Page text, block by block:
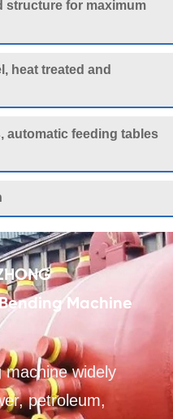
structure for maximum
heat treated and
automatic feeding tables
Machine
machine widely
petroleum,